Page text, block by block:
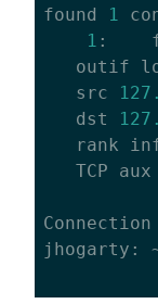
found
1
1 :
outif
   src
   dst
rank
TCP aux
jhogarty: